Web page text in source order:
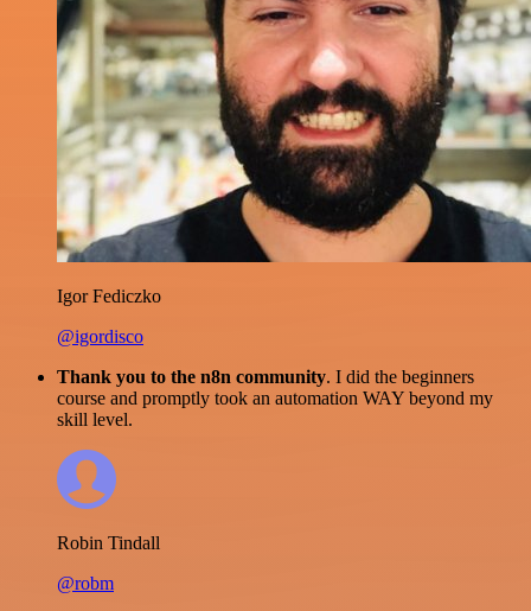
Igor Fediczko
@igordisco
Thank you to the n8n community. I did the beginners
course and promptly took an automation WAY beyond my
skill level.
Robin Tindall
@robm